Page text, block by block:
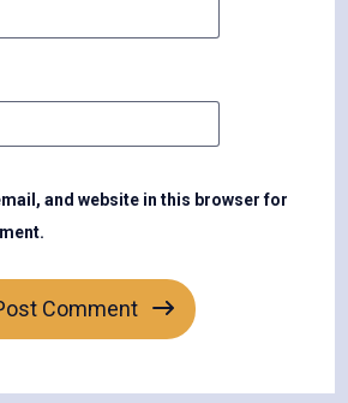
and website in this browser for